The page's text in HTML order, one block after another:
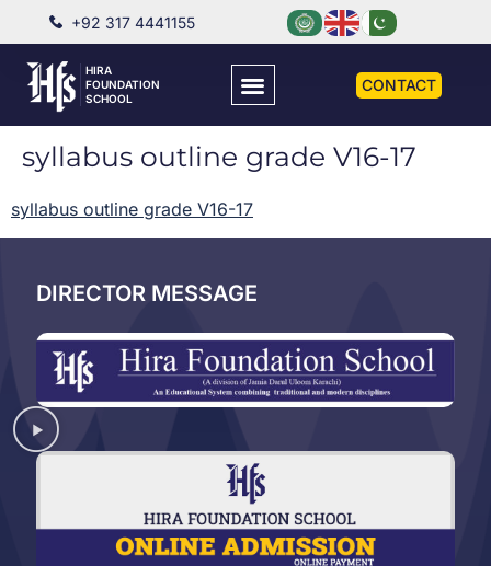
+92 317 4441155
HIRA
FOUNDATION
SCHOOL
CONTACT
syllabus outline grade V16-17
syllabus outline grade V16-17
DIRECTOR MESSAGE